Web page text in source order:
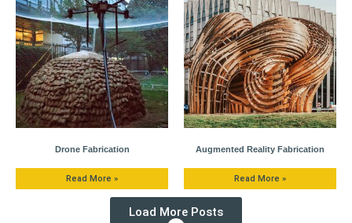
Drone Fabrication
Read More »
Augmented Reality Fabrication
Read More »
Load More Posts